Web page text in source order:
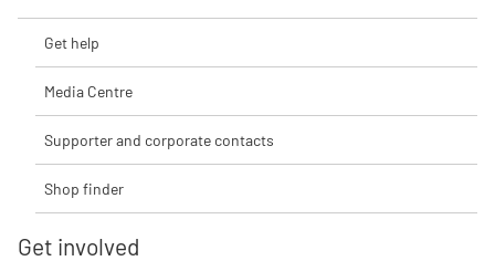
Get help
Media Centre
Supporter and corporate contacts
Shop finder
Get involved